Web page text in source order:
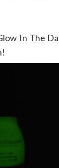
In The